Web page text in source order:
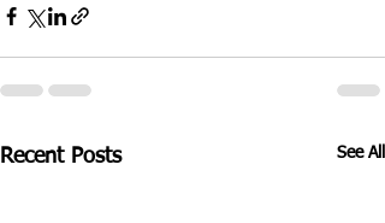
Recent Posts See All